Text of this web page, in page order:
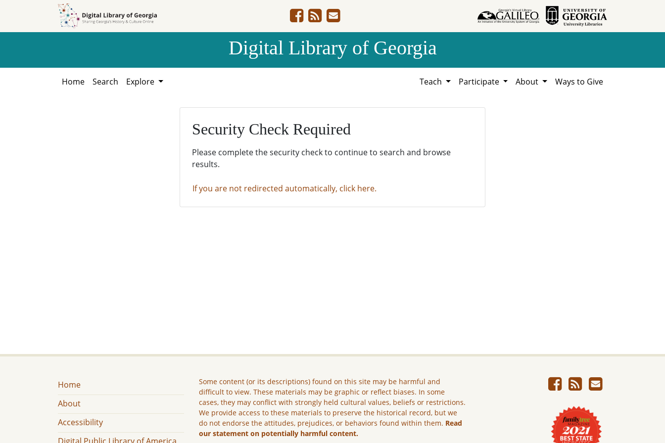
Digital Library of Georgia
Home Search Explore Teach Participate About Ways to Give
Security Check Required
Please complete the security check to continue to search and browse
results.
If you are not redirected automatically, click here.
Home
About
Accessibility
Some content (or its descriptions) found on this site may be harmful and
difficult to view. These materials may be graphic or reflect biases. In some
cases, they may conflict with strongly held cultural values, beliefs or restrictions.
We provide access to these materials to preserve the historical record, but we
do not endorse the attitudes, prejudices, or behaviors found within them. Read
our statement on potentially harmful content.